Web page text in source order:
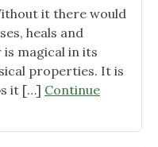
it there would
heals and
magical in its
properties. It is
it […] Continue